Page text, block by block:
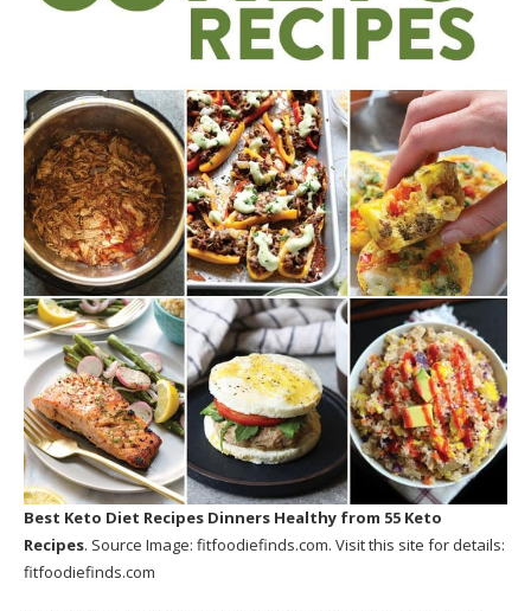
Best Keto Diet Recipes Dinners Healthy from 55 Keto
Recipes. Source Image: fitfoodiefinds.com. Visit this site for details:
fitfoodiefinds.com